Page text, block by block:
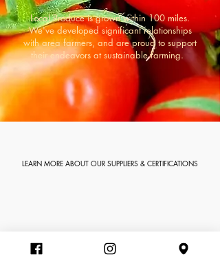
Local Produce is grown within 100 miles.
We've developed significant relationships
with area farmers, and are proud to support
their endeavors at sustainable farming.
LEARN MORE ABOUT OUR SUPPLIERS & CERTIFICATIONS